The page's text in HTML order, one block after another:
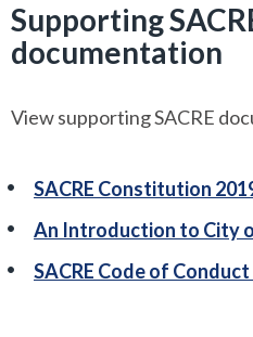
Supporting
documentation
View supporting SACRE
SACRE Constitution
An Introduction to City
SACRE Code of